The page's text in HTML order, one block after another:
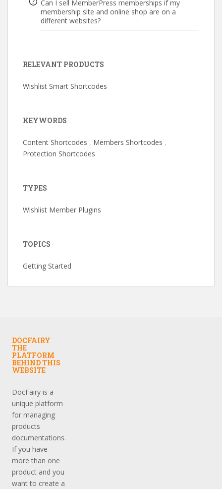
Can I sell MemberPress memberships if my
membership site and online shop are on a
different websites?
RELEVANT PRODUCTS
Wishlist Smart Shortcodes
KEYWORDS
Content Shortcodes , Members Shortcodes ,
Protection Shortcodes
TYPES
Wishlist Member Plugins
TOPICS
Getting Started
DOCFAIRY
THE
PLATFORM
BEHIND THIS
WEBSITE
DocFairy is a
unique platform
for managing
products
documentations.
If you have
more than one
product and you
want to create a